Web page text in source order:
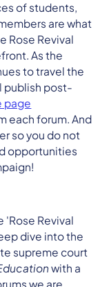
of students,
are what
Rose Revival
As the
to travel the
publish post-
page
each forum. And
so you do not
opportunities
'Rose Revival
dive into the
supreme court
with a
we are